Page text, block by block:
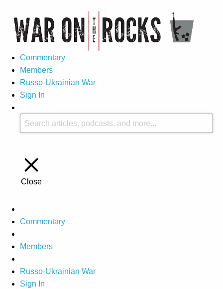
Commentary
Members
Russo-Ukrainian War
Sign In
Close
Commentary
Members
Russo-Ukrainian War
Sign In